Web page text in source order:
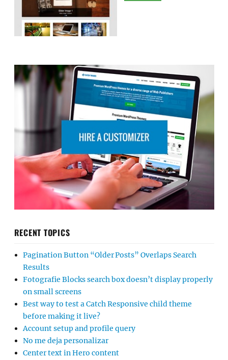
RECENT TOPICS
Pagination Button “Older Posts” Overlaps Search
Results
Fotografie Blocks search box doesn’t display properly
on small screens
Best way to test a Catch Responsive child theme
before making it live?
Account setup and profile query
No me deja personalizar
Center text in Hero content